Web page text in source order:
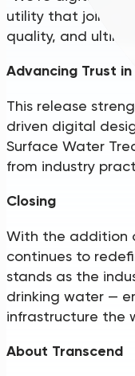
utility that joins
quality, and
Advancing Trust
This release
driven digital
Surface Water
from industry
Closing
With the addition
continues to
stands as the
drinking water —
infrastructure the
About Transcend